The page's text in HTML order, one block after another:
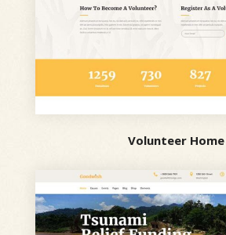
Volunteer Home